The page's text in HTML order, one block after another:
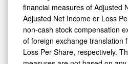
financial measures of Adjusted
Adjusted Net Income or Loss
non-cash stock compensation
of foreign exchange translation
Loss Per Share, respectively.